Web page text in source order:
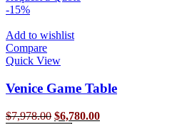
-15%
Add to wishlist
Compare
Quick View
Venice Game Table
$7,978.00 Original
$6,780.00Current